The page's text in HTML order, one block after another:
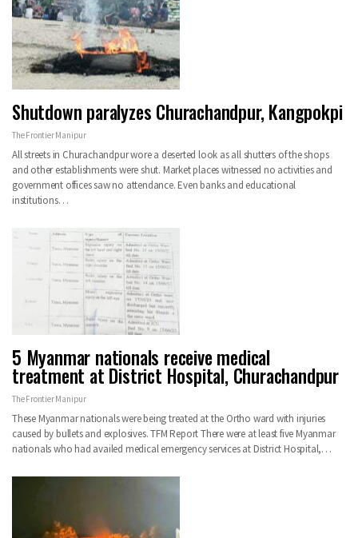
Shutdown paralyzes Churachandpur, Kangpokpi
The Frontier Manipur
All streets in Churachandpur wore a deserted look as all shutters of the shops
and other establishments were shut. Market places witnessed no activities and
government offices saw no attendance. Even banks and educational
institutions…
5 Myanmar nationals receive medical
treatment at District Hospital, Churachandpur
The Frontier Manipur
These Myanmar nationals were being treated at the Ortho ward with injuries
caused by bullets and explosives. TFM Report There were at least five Myanmar
nationals who had availed medical emergency services at District Hospital,…